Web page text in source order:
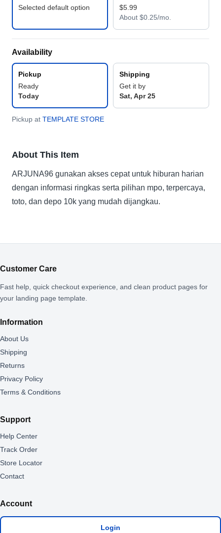
Selected default option
$5.99
About $0.25/mo.
Availability
Pickup
Ready
Today
Shipping
Get it by
Sat, Apr 25
Pickup at TEMPLATE STORE
About This Item
ARJUNA96 gunakan akses cepat untuk hiburan harian
dengan informasi ringkas serta pilihan mpo, terpercaya,
toto, dan depo 10k yang mudah dijangkau.
Customer Care
Fast help, quick checkout experience, and clean product pages for
your landing page template.
Information
About Us
Shipping
Returns
Privacy Policy
Terms & Conditions
Support
Help Center
Track Order
Store Locator
Contact
Account
Login